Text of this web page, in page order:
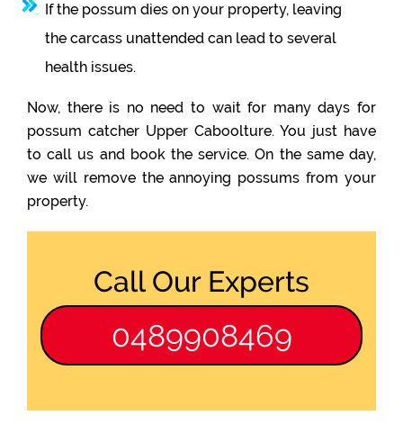
If the possum dies on your property, leaving
the carcass unattended can lead to several
health issues.
Now, there is no need to wait for many days for
possum catcher Upper Caboolture. You just have
to call us and book the service. On the same day,
we will remove the annoying possums from your
property.
Call Our Experts
0489908469